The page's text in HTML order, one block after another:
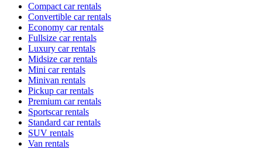
Compact car rentals
Convertible car rentals
Economy car rentals
Fullsize car rentals
Luxury car rentals
Midsize car rentals
Mini car rentals
Minivan rentals
Pickup car rentals
Premium car rentals
Sportscar rentals
Standard car rentals
SUV rentals
Van rentals